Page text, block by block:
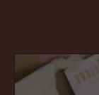
l
'Inner